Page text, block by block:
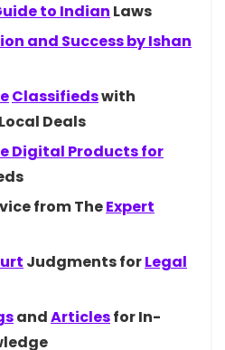
to Indian Laws
and Success byIshan
Classifiedswith
Deals
Digital Products for
from TheExpert
Judgments forLegal
andArticlesfor In-